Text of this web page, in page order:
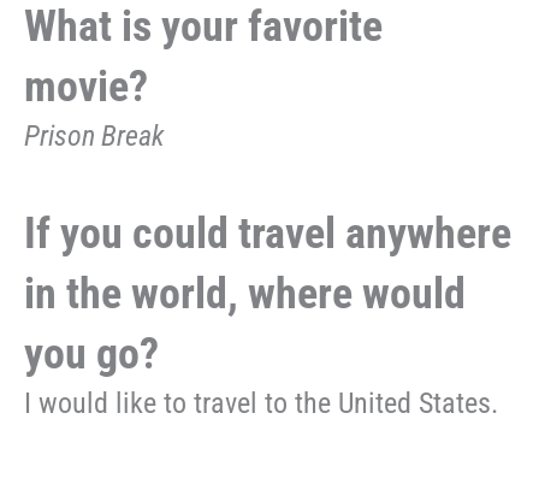
What is your favorite
movie?
Prison Break
If you could travel anywhere
in the world, where would
you go?
I would like to travel to the United States.